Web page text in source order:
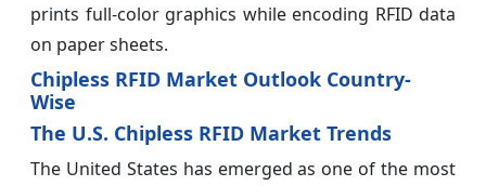
prints full‑color graphics while encoding RFID data
on paper sheets.
Chipless RFID Market Outlook Country-
Wise
The U.S. Chipless RFID Market Trends
The United States has emerged as one of the most